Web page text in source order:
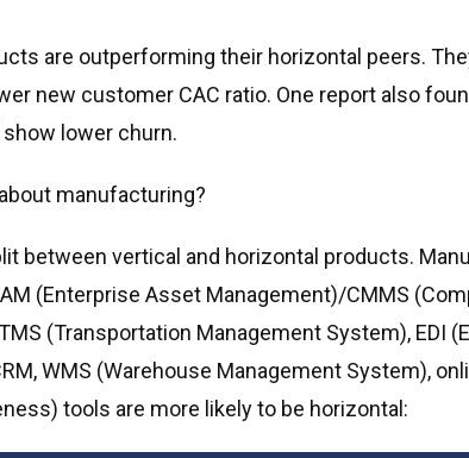
are outperforming their horizontal peers.
new customer CAC ratio. One report also
show lower churn.
manufacturing?
between vertical and horizontal products.
(Enterprise Asset Management)/CMMS
(Transportation Management System), EDI
WMS (Warehouse Management System),
tools are more likely to be horizontal: